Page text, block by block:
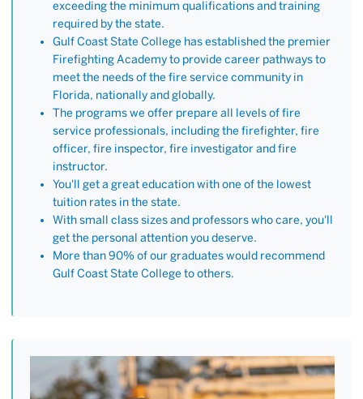
exceeding the minimum qualifications and training
required by the state.
Gulf Coast State College has established the premier
Firefighting Academy to provide career pathways to
meet the needs of the fire service community in
Florida, nationally and globally.
The programs we offer prepare all levels of fire
service professionals, including the firefighter, fire
officer, fire inspector, fire investigator and fire
instructor.
You'll get a great education with one of the lowest
tuition rates in the state.
With small class sizes and professors who care, you'll
get the personal attention you deserve.
More than 90% of our graduates would recommend
Gulf Coast State College to others.